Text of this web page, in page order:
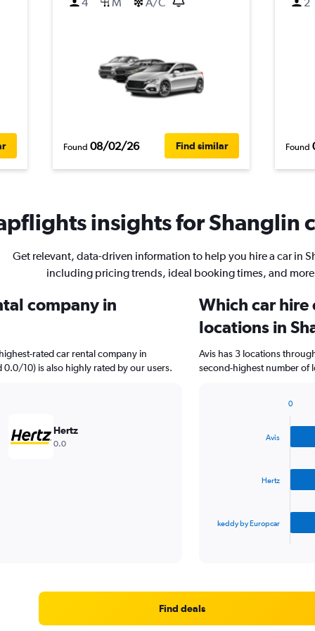
Found 08/02/26 Find similar Found
insights for Shanglin
Get relevant, data-driven information to help you hire a car in
including pricing trends, ideal booking times, and
company in
rated car rental company in
10) is also highly rated by our users.
Hertz
0.0
Which car hire
locations in
Avis has 3 locations
second-highest number of
Range:
Avis
Hertz
keddy by Europcar
0
Find deals